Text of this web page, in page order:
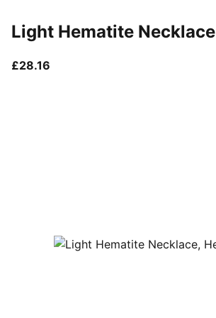
Light Hematite Necklace
£28.16